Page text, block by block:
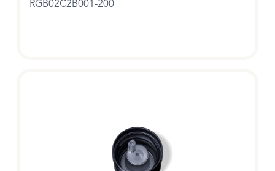
RGB02C2B001-200